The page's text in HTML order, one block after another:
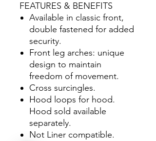
FEATURES & BENEFITS
Available in classic front,
double fastened for added
security.
Front leg arches: unique
design to maintain
freedom of movement.
Cross surcingles.
Hood loops for hood.
Hood sold available
separately.
Not Liner compatible.